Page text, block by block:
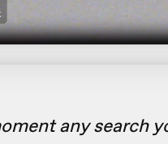
any search